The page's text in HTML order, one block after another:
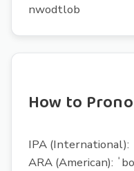
nwodtlob
How to
IPA (International):
ARA (American):